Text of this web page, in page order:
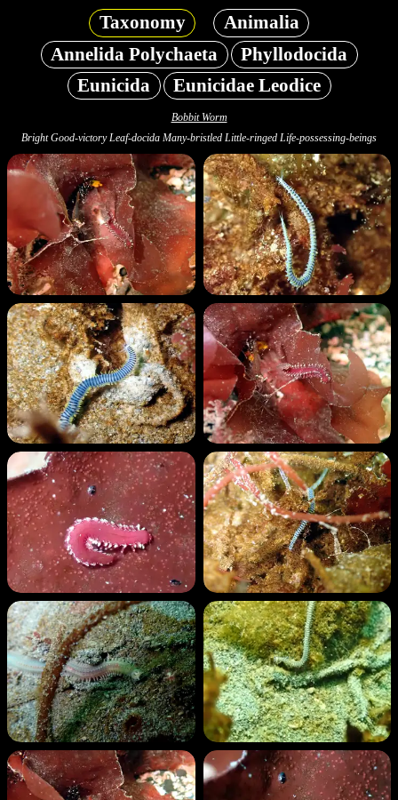
Taxonomy
Animalia
Annelida Polychaeta
Phyllodocida
Eunicida
Eunicidae Leodice
Bobbit Worm
Bright Good-victory Leaf-docida Many-bristled Little-ringed Life-possessing-beings